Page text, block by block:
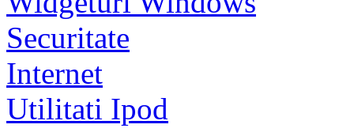
Securitate
Internet
Utilitati Ipod